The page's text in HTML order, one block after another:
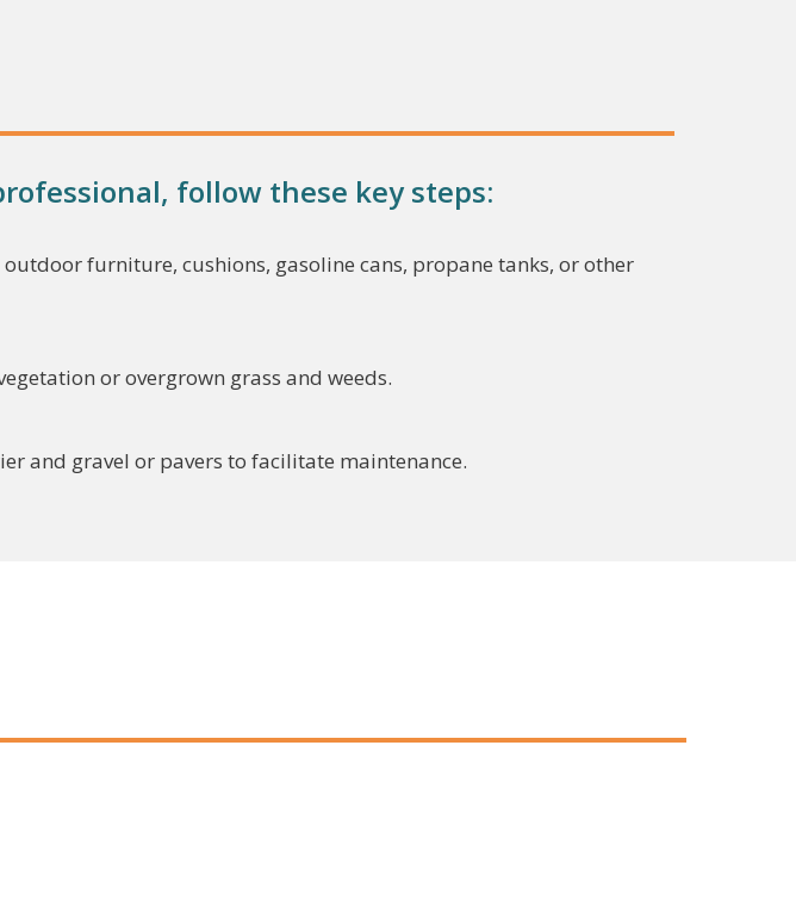
follow these key steps:
furniture, cushions, gasoline cans, propane tanks, or other
or overgrown grass and weeds.
and gravel or pavers to facilitate maintenance.